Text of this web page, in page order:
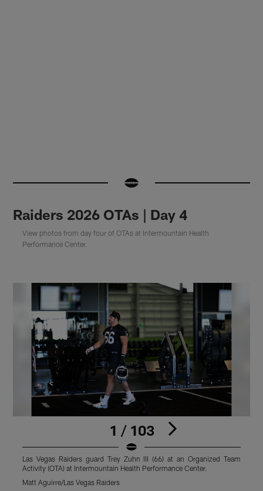
Raiders 2026 OTAs | Day 4
View photos from day four of OTAs at Intermountain Health
Performance Center.
1 / 103
Las Vegas Raiders guard Trey Zuhn III (66) at an Organized Team
Activity (OTA) at Intermountain Health Performance Center.
Matt Aguirre/Las Vegas Raiders